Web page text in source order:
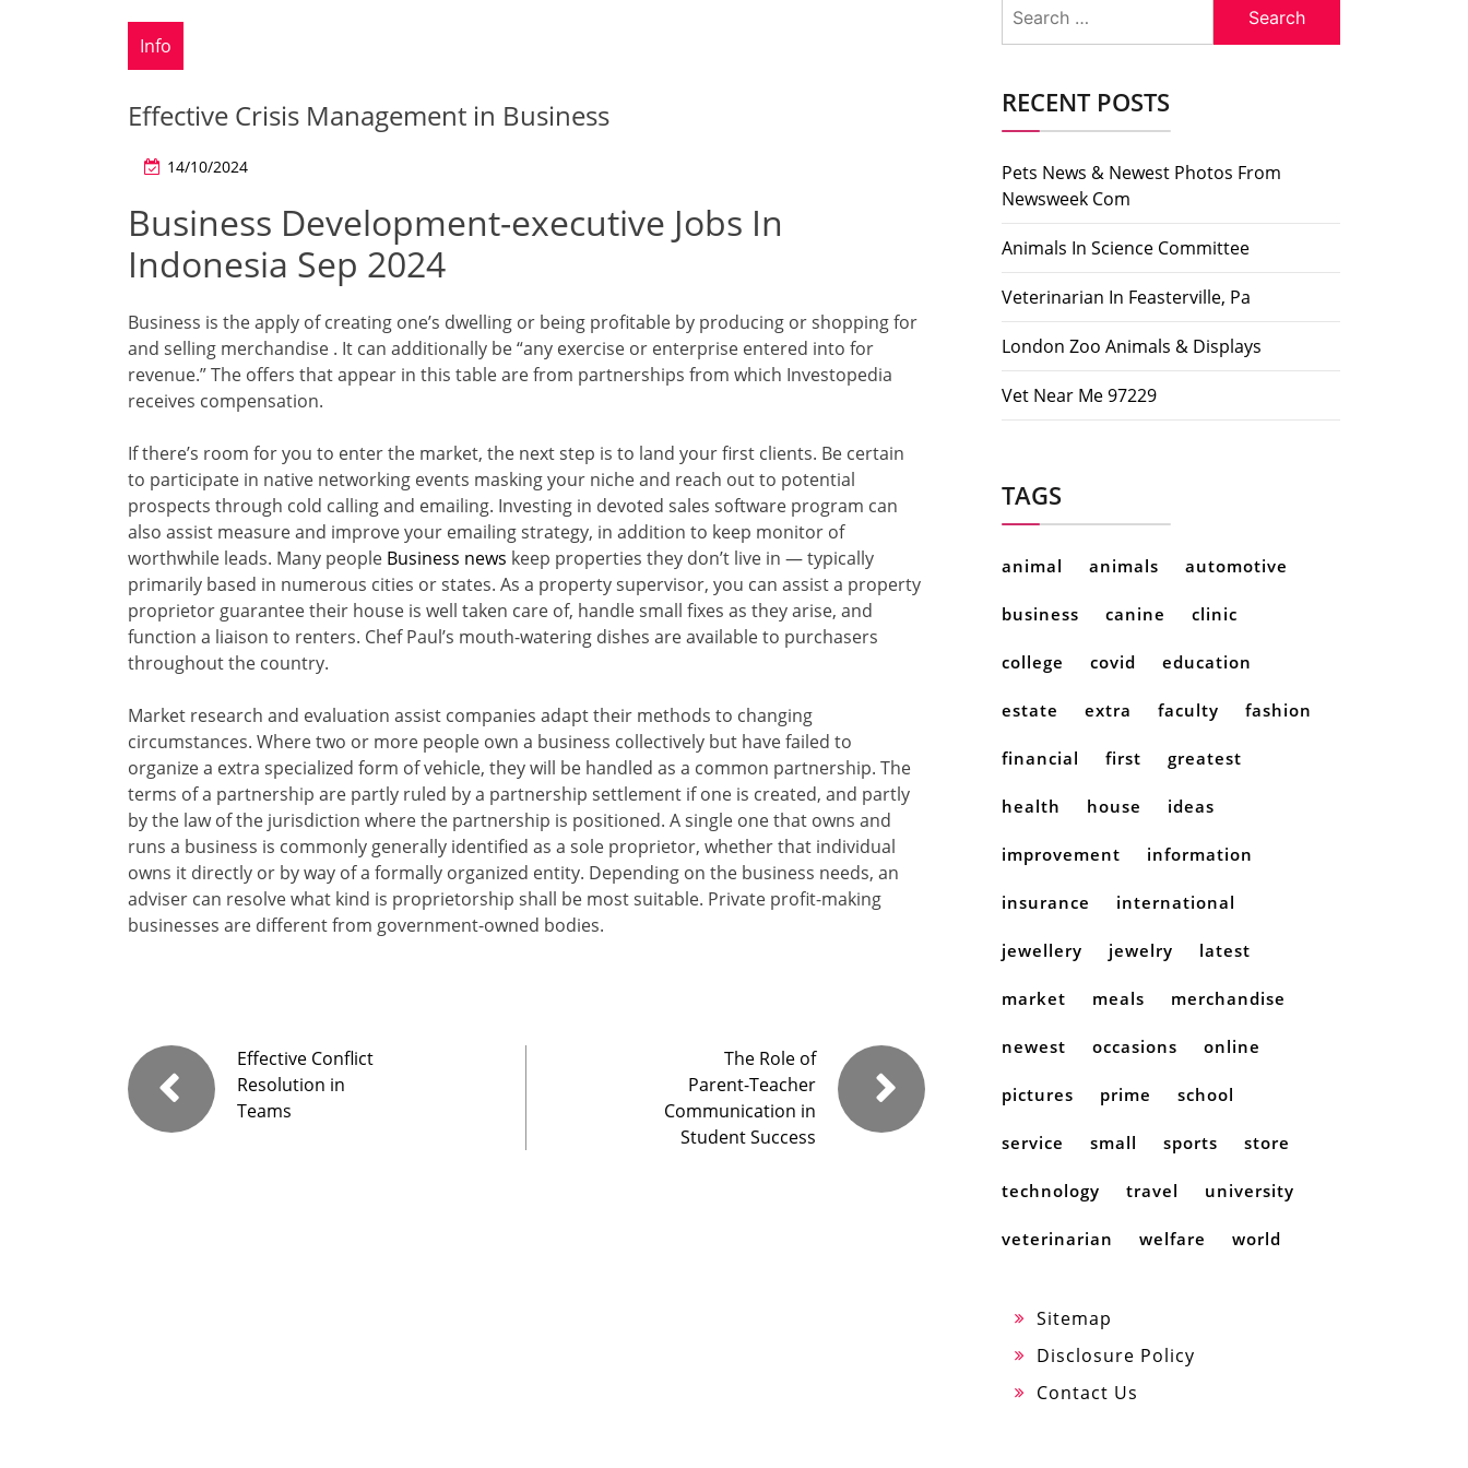
Info
Effective Crisis Management in Business
14/10/2024
Business Development-executive Jobs In
Indonesia Sep 2024
Business is the apply of creating one’s dwelling or being profitable by producing or shopping for
and selling merchandise . It can additionally be “any exercise or enterprise entered into for
revenue.” The offers that appear in this table are from partnerships from which Investopedia
receives compensation.
If there’s room for you to enter the market, the next step is to land your first clients. Be certain
to participate in native networking events masking your niche and reach out to potential
prospects through cold calling and emailing. Investing in devoted sales software program can
also assist measure and improve your emailing strategy, in addition to keep monitor of
worthwhile leads. Many people Business news keep properties they don’t live in — typically
primarily based in numerous cities or states. As a property supervisor, you can assist a property
proprietor guarantee their house is well taken care of, handle small fixes as they arise, and
function a liaison to renters. Chef Paul’s mouth-watering dishes are available to purchasers
throughout the country.
Market research and evaluation assist companies adapt their methods to changing
circumstances. Where two or more people own a business collectively but have failed to
organize a extra specialized form of vehicle, they will be handled as a common partnership. The
terms of a partnership are partly ruled by a partnership settlement if one is created, and partly
by the law of the jurisdiction where the partnership is positioned. A single one that owns and
runs a business is commonly generally identified as a sole proprietor, whether that individual
owns it directly or by way of a formally organized entity. Depending on the business needs, an
adviser can resolve what kind is proprietorship shall be most suitable. Private profit-making
businesses are different from government-owned bodies.
Effective Conflict
Resolution in
Teams
The Role of
Parent-Teacher
Communication in
Student Success
for:
RECENT POSTS
Pets News & Newest Photos From
Newsweek Com
Animals In Science Committee
Veterinarian In Feasterville, Pa
London Zoo Animals & Displays
Vet Near Me 97229
TAGS
animal animals automotive
business canine clinic
college covid education
estate extra faculty fashion
financial first greatest
health house ideas
improvement information
insurance international
jewellery jewelry latest
market meals merchandise
newest occasions online
pictures prime school
service small sports store
technology travel university
veterinarian welfare world
Sitemap
Disclosure Policy
Contact Us